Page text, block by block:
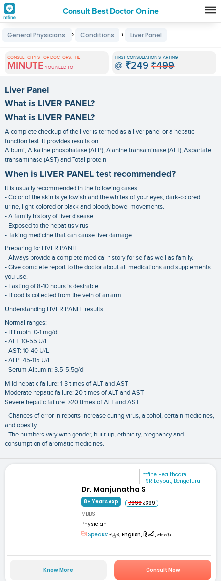
Consult Best Doctor Online
Premature
Grey
Hair
Treatments
in
India
General Physicians › Conditions › Liver Panel
CONSULT CITY'S TOP DOCTORS, THE
MINUTE YOU NEED TO
FIRST CONSULTATION STARTING
@ ₹249 ₹499
Liver Panel
What is LIVER PANEL?
What is LIVER PANEL?
A complete checkup of the liver is termed as a liver panel or a hepatic
function test. It provides results on:
Albumi, Alkaline phosphatase (ALP), Alanine transaminase (ALT), Aspartate
transaminase (AST) and Total protein
When is LIVER PANEL test recommended?
It is usually recommended in the following cases:
- Color of the skin is yellowish and the whites of your eyes, dark-colored
urine, light-colored or black and bloody bowel movements.
- A family history of liver disease
- Exposed to the hepatitis virus
- Taking medicine that can cause liver damage
Preparing for LIVER PANEL
- Always provide a complete medical history for self as well as family.
- GIve complete report to the doctor about all medications and supplements
you use.
- Fasting of 8-10 hours is desirable.
- Blood is collected from the vein of an arm.
Understanding LIVER PANEL results
Normal ranges:
- Bilirubin: 0-1 mg/dl
- ALT: 10-55 U/L
- AST: 10-40 U/L
- ALP: 45-115 U/L
- Serum Albumin: 3.5-5.5g/dl
Mild hepatic failure: 1-3 times of ALT and AST
Moderate hepatic failure: 20 times of ALT and AST
Severe hepatic failure: >20 times of ALT and AST
- Chances of error in reports increase during virus, alcohol, certain medicines,
and obesity
- The numbers vary with gender, built-up, ethnicity, pregnancy and
consumption of aromatic medicines.
mfine Healthcare
HSR Layout, Bengaluru
Dr. Manjunatha S
8+ Years exp ₹999₹399
MBBS
Physician
Speaks: ಕನ್ನಡ, English, हिन्दी, తెలుగు
Know More Consult Now